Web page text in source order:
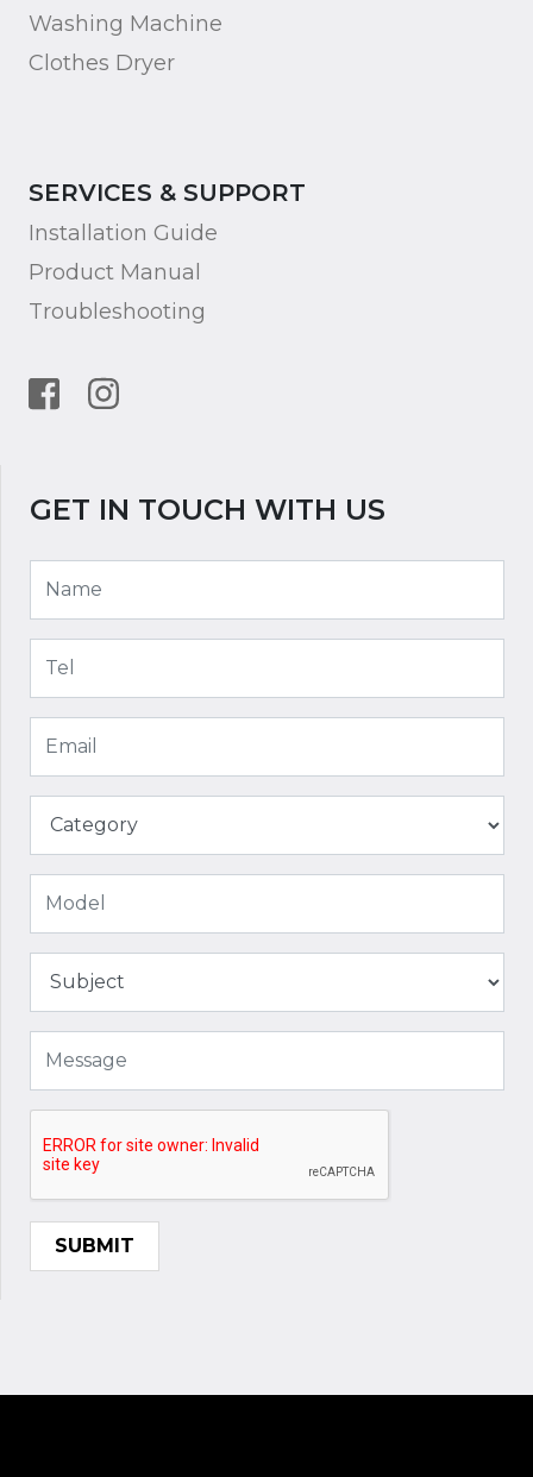
Washing Machine
Clothes Dryer
SERVICES & SUPPORT
Installation Guide
Product Manual
Troubleshooting
GET IN TOUCH WITH US
SUBMIT